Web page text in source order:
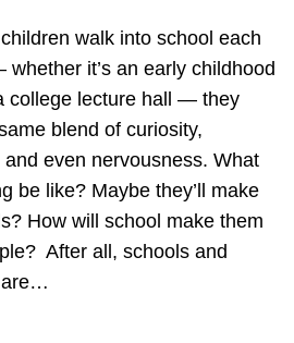
walk into school each
it’s an early childhood
college lecture hall — they
blend of curiosity,
and even nervousness. What
be like? Maybe they’ll make
How will school make them
After all, schools and
are…